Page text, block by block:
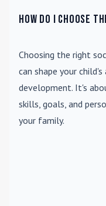
How do I choose
Choosing the right
can shape your
development. It's
skills, goals, and
your family.